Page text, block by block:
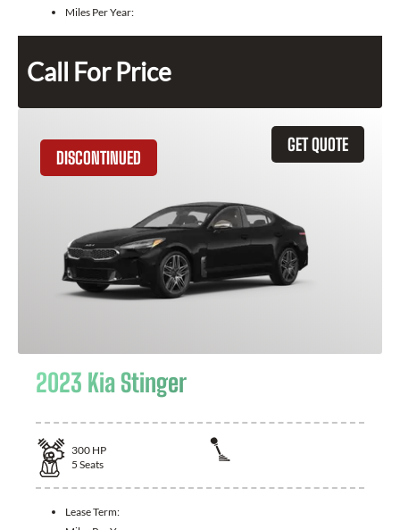
Miles Per Year:
Call For Price
GET QUOTE
DISCONTINUED
2023 Kia Stinger
300 HP
5 Seats
Lease Term: